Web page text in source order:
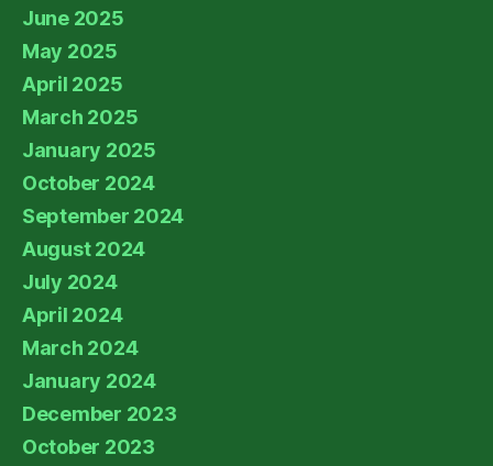
June 2025
May 2025
April 2025
March 2025
January 2025
October 2024
September 2024
August 2024
July 2024
April 2024
March 2024
January 2024
December 2023
October 2023